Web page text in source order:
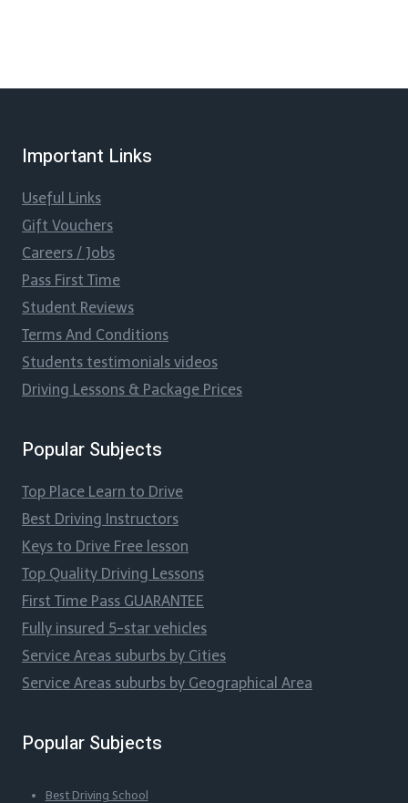
Important Links
Useful Links
Gift Vouchers
Careers / Jobs
Pass First Time
Student Reviews
Terms And Conditions
Students testimonials videos
Driving Lessons & Package Prices
Popular Subjects
Top Place Learn to Drive
Best Driving Instructors
Keys to Drive Free lesson
Top Quality Driving Lessons
First Time Pass GUARANTEE
Fully insured 5-star vehicles
Service Areas suburbs by Cities
Service Areas suburbs by Geographical Area
Popular Subjects
Best Driving School